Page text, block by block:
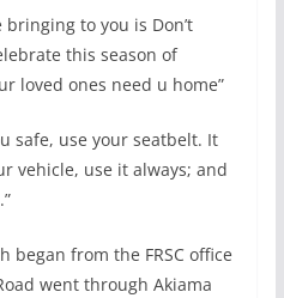
bringing to you is Don’t
this season of
loved ones need u home”
safe, use your seatbelt. It
vehicle, use it always; and
began from the FRSC office
went through Akiama